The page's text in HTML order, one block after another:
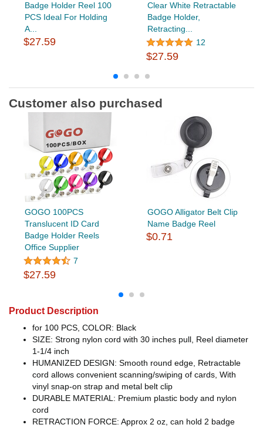
Badge Holder Reel 100
PCS Ideal For Holding
A...
$27.59
Clear White Retractable
Badge Holder,
Retracting...
12
$27.59
Customer also purchased
GOGO 100PCS
Translucent ID Card
Badge Holder Reels
Office Supplier
7
$27.59
GOGO Alligator Belt Clip
Name Badge Reel
$0.71
Product Description
for 100 PCS, COLOR: Black
SIZE: Strong nylon cord with 30 inches pull, Reel diameter
1-1/4 inch
HUMANIZED DESIGN: Smooth round edge, Retractable
cord allows convenient scanning/swiping of cards, With
vinyl snap-on strap and metal belt clip
DURABLE MATERIAL: Premium plastic body and nylon
cord
RETRACTION FORCE: Approx 2 oz, can hold 2 badge